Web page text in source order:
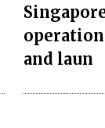
and laun